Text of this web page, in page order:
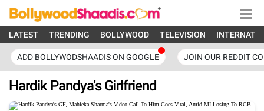
LATEST TRENDING BOLLYWOOD TELEVISION
ADD BOLLYWODSHAADIS ON GOOGLE JOIN OUR REDDIT
Hardik Pandya's Girlfriend